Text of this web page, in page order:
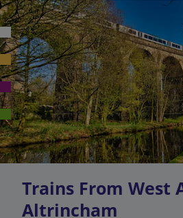
Trains From West
Altrincham